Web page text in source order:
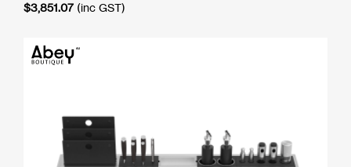
$3,851.07 (inc GST)